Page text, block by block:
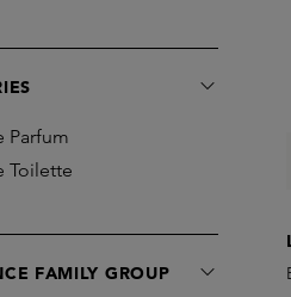
Parfum
Toilette
FAMILY GROUP